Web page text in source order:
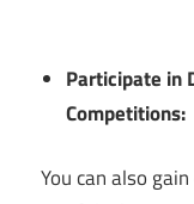
Participate in
Competitions:
You can also